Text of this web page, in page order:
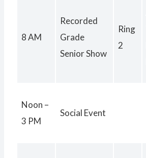
8 AM
Recorded
Grade
Senior Show
Ring
2
Noon –
3 PM
Social Event